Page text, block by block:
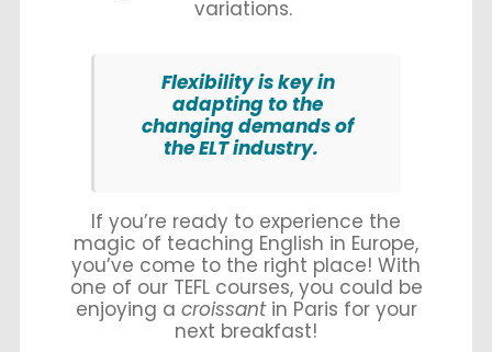
variations.
Flexibility is key in
adapting to the
changing demands of
the ELT industry.
If you’re ready to experience the
magic of teaching English in Europe,
you’ve come to the right place! With
one of our TEFL courses, you could be
enjoying a croissantin Paris for your
next breakfast!